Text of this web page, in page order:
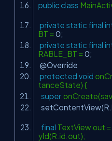
public class
private static final
BT = 0;
private static final
RABLE_BT = 0;
@Override
protected void
tanceState) {
super
final TextView out
yId(R.id.out);